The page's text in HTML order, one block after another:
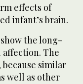
effects of
infant’s brain.
the long-
The
similar
well as other